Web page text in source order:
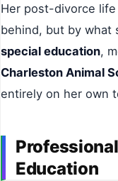
Her post-divorce
behind, but by what
special education,
Charleston Animal
entirely on her own
Education